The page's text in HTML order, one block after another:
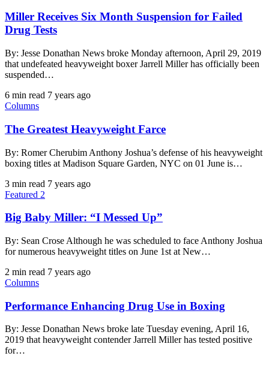
Miller Receives Six Month Suspension for Failed
Drug Tests
By: Jesse Donathan News broke Monday afternoon, April 29, 2019
that undefeated heavyweight boxer Jarrell Miller has officially been
suspended…
6 min read 7 years ago
Columns
The Greatest Heavyweight Farce
By: Romer Cherubim Anthony Joshua’s defense of his heavyweight
boxing titles at Madison Square Garden, NYC on 01 June is…
3 min read 7 years ago
Featured 2
Big Baby Miller: “I Messed Up”
By: Sean Crose Although he was scheduled to face Anthony Joshua
for numerous heavyweight titles on June 1st at New…
2 min read 7 years ago
Columns
Performance Enhancing Drug Use in Boxing
By: Jesse Donathan News broke late Tuesday evening, April 16,
2019 that heavyweight contender Jarrell Miller has tested positive
for…